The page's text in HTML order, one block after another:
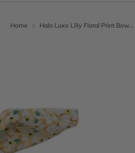
Home Halo Luxe Lilly Floral Print Bow...